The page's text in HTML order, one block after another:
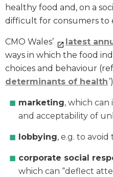
healthy food and, on a
difficult for consumers to
CMO Wales’ latest
ways in which the food
choices and behaviour
determinants of health
marketing, which can
and acceptability of
lobbying, e.g. to
corporate social
which can “deflect